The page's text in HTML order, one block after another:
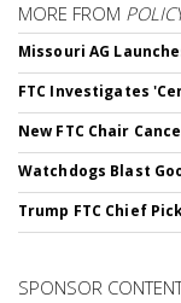
MORE FROM
Missouri AG
FTC Investigates
New FTC Chair
Watchdogs Blast
Trump FTC Chief
SPONSOR